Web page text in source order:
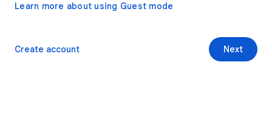
Learn more about using Guest mode
Next
Create account